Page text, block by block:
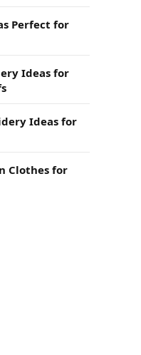
Perfect for
Ideas for
Ideas for
Clothes for